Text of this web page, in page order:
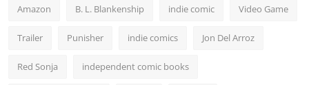
Amazon B. L. Blankenship indie comic Video Game
Trailer Punisher indie comics Jon Del Arroz
Red Sonja independent comic books